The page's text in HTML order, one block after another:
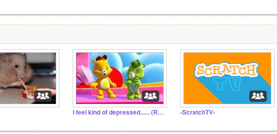
I feel kind of depressed...... (Read Description) -ScratchTV-